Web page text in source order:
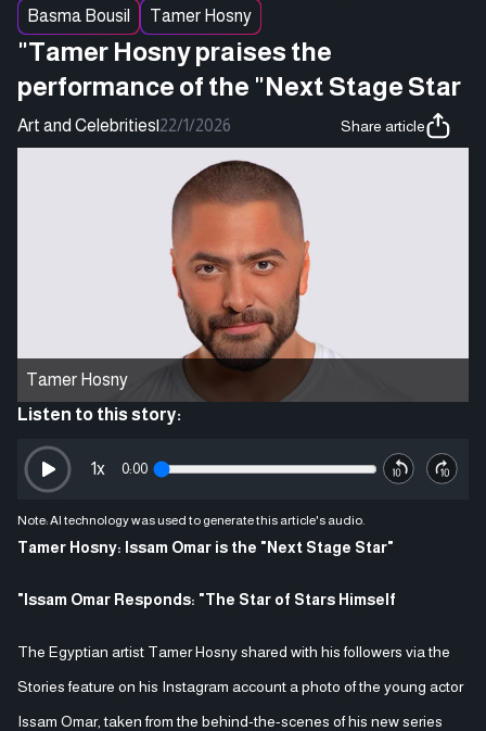
Basma Bousil
Tamer Hosny
"Tamer Hosny praises the
performance of the "Next Stage Star
Art and Celebrities|22/1/2026 Share article
Tamer Hosny
Listen to this story:
0:00
1x
Note: AI technology was used to generate this article's audio.
Tamer Hosny: Issam Omar is the "Next Stage Star"
"Issam Omar Responds: "The Star of Stars Himself
The Egyptian artist Tamer Hosny shared with his followers via the
Stories feature on his Instagram account a photo of the young actor
Issam Omar, taken from the behind-the-scenes of his new series